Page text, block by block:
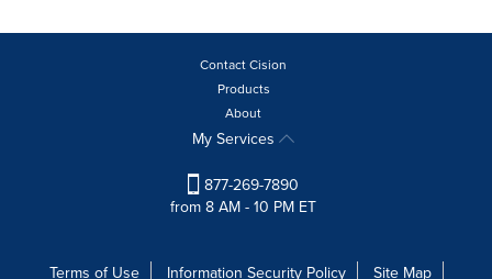
Contact Cision
Products
About
My Services
877-269-7890
from 8 AM - 10 PM ET
Terms of Use Information Security Policy Site Map